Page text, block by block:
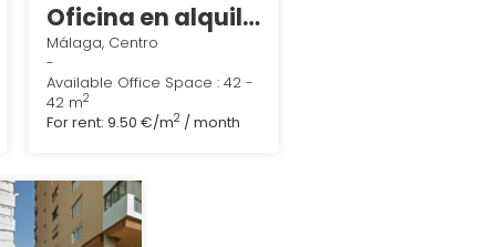
Oficina en alquiler en calle pasaje linaje, Málaga
Málaga, Centro
-
Available Office Space : 42 -
42 m2
For rent: 9.50 €/m2/ month